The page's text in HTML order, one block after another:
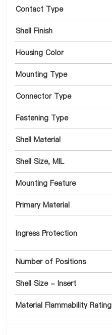
Contact Type
Shell Finish
Housing Color
Mounting Type
Connector Type
Fastening Type
Shell Material
Shell Size, MIL
Mounting Feature
Primary Material
Ingress Protection
Number of Positions
Shell Size - Insert
Material Flammability Rating